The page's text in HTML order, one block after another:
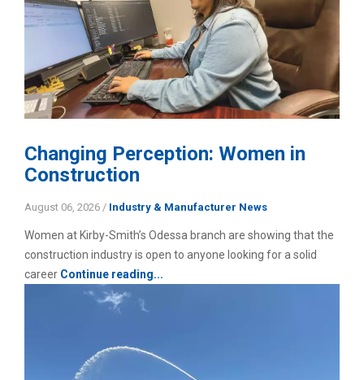
Changing Perception: Women in
Construction
August 06, 2026 / Industry & Manufacturer News
Women at Kirby-Smith’s Odessa branch are showing that the
construction industry is open to anyone looking for a solid
career Continue reading...